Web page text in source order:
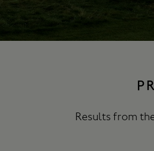
Harold Riley
Results from